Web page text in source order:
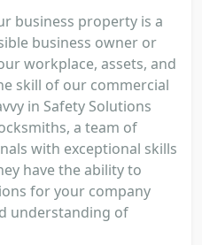
business property is a
business owner or
workplace, assets, and
skill of our commercial
in Safety Solutions
a team of
with exceptional skills
have the ability to
for your company
understanding of